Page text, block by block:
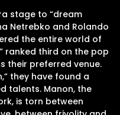
Us
stage to “dream
Netrebko and Rolando
the entire world of
ranked third on the pop
their preferred venue.
they have found a
talents. Manon, the
is torn between